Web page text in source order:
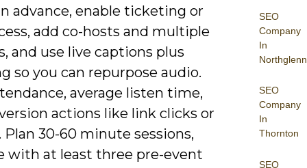
SEO
Company
In
Northglenn
SEO
Company
In
Thornton
SEO
advance, enable ticketing or
add co-hosts and multiple
and use live captions plus
so you can repurpose audio.
average listen time,
actions like link clicks or
Plan 30-60 minute sessions,
with at least three pre-event